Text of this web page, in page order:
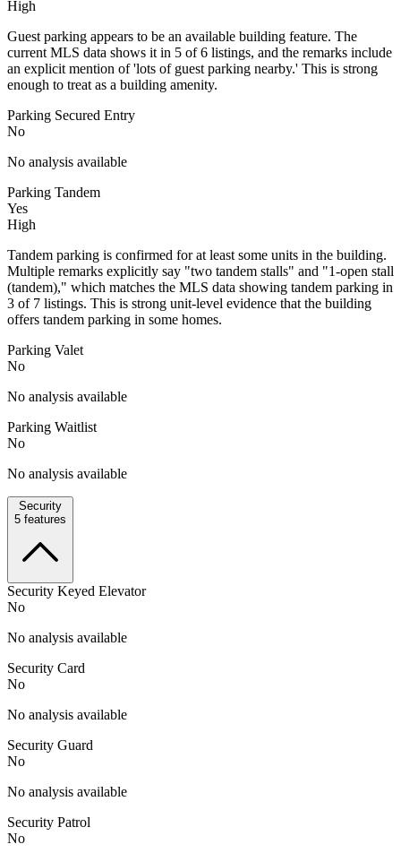
High
Guest parking appears to be an available building feature. The
current MLS data shows it in 5 of 6 listings, and the remarks include
an explicit mention of 'lots of guest parking nearby.' This is strong
enough to treat as a building amenity.
Parking Secured Entry
No
No analysis available
Parking Tandem
Yes
High
Tandem parking is confirmed for at least some units in the building.
Multiple remarks explicitly say "two tandem stalls" and "1-open stall
(tandem)," which matches the MLS data showing tandem parking in
3 of 7 listings. This is strong unit-level evidence that the building
offers tandem parking in some homes.
Parking Valet
No
No analysis available
Parking Waitlist
No
No analysis available
Security
5 features
Security Keyed Elevator
No
No analysis available
Security Card
No
No analysis available
Security Guard
No
No analysis available
Security Patrol
No